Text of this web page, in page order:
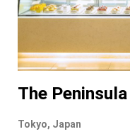
The
Tokyo, Japan